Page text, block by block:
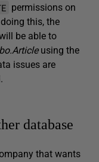
permissions on
this, the
be able to
using the
issues are
database
that wants